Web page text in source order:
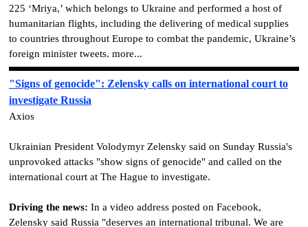
225 ‘Mriya,’ which belongs to Ukraine and performed a host of
humanitarian flights, including the delivering of medical supplies
to countries throughout Europe to combat the pandemic, Ukraine’s
foreign minister tweets. more...
"Signs of genocide": Zelensky calls on international court to
investigate Russia
Axios
Ukrainian President Volodymyr Zelensky said on Sunday Russia's
unprovoked attacks "show signs of genocide" and called on the
international court at The Hague to investigate.
Driving the news: In a video address posted on Facebook,
Zelensky said Russia "deserves an international tribunal. We are